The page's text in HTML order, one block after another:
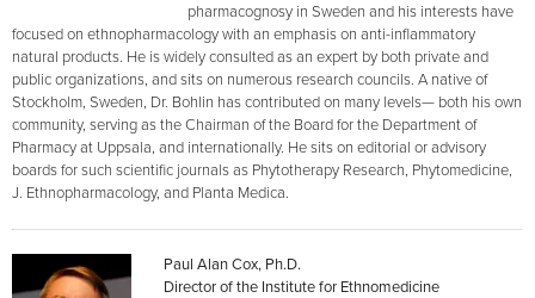
pharmacognosy in Sweden and his interests have
focused on ethnopharmacology with an emphasis on anti-inflammatory
natural products. He is widely consulted as an expert by both private and
public organizations, and sits on numerous research councils. A native of
Stockholm, Sweden, Dr. Bohlin has contributed on many levels— both his own
community, serving as the Chairman of the Board for the Department of
Pharmacy at Uppsala, and internationally. He sits on editorial or advisory
boards for such scientific journals as Phytotherapy Research, Phytomedicine,
J. Ethnopharmacology, and Planta Medica.
Paul Alan Cox, Ph.D.
Director of the Institute for Ethnomedicine